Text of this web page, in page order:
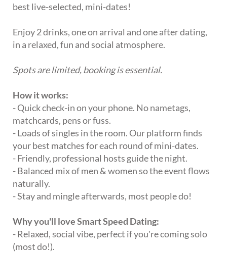
best live-selected, mini-dates!
Enjoy 2 drinks, one on arrival and one after dating,
in a relaxed, fun and social atmosphere.
Spots are limited, booking is essential.
How it works:
- Quick check-in on your phone. No nametags,
matchcards, pens or fuss.
- Loads of singles in the room. Our platform finds
your best matches for each round of mini-dates.
- Friendly, professional hosts guide the night.
- Balanced mix of men & women so the event flows
naturally.
- Stay and mingle afterwards, most people do!
Why you'll love Smart Speed Dating:
- Relaxed, social vibe, perfect if you're coming solo
(most do!).